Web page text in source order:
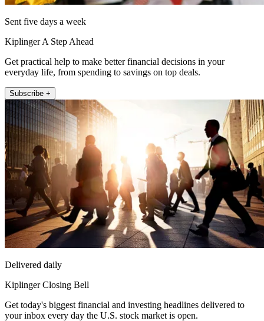
Sent five days a week
Kiplinger A Step Ahead
Get practical help to make better financial decisions in your
everyday life, from spending to savings on top deals.
Subscribe +
Delivered daily
Kiplinger Closing Bell
Get today's biggest financial and investing headlines delivered to
your inbox every day the U.S. stock market is open.